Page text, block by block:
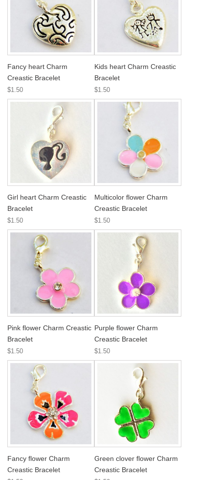
Fancy heart Charm
Creastic Bracelet
$1.50
Kids heart Charm Creastic
Bracelet
$1.50
Girl heart Charm Creastic
Bracelet
$1.50
Multicolor flower Charm
Creastic Bracelet
$1.50
Pink flower Charm Creastic
Bracelet
$1.50
Purple flower Charm
Creastic Bracelet
$1.50
Fancy flower Charm
Creastic Bracelet
Green clover flower Charm
Creastic Bracelet